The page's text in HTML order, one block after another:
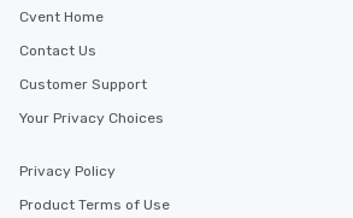
Cvent Home
Contact Us
Customer Support
Your Privacy Choices
Privacy Policy
Product Terms of Use